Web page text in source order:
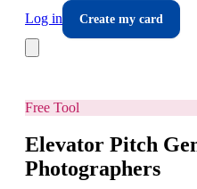
Log in
Create my card
Free Tool
Elevator Pitch
Photographers